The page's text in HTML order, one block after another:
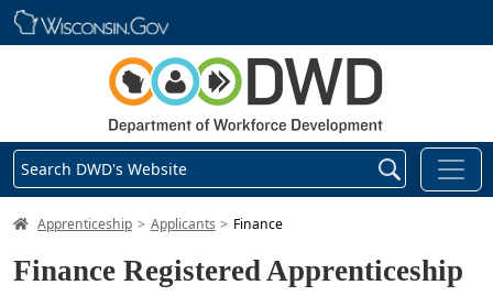
Skip main navigation
Search DWD's Website
DWD Homepage
Apprenticeship Applicants Finance
Finance Registered Apprenticeship